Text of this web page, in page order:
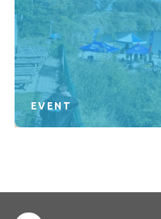
EVENT